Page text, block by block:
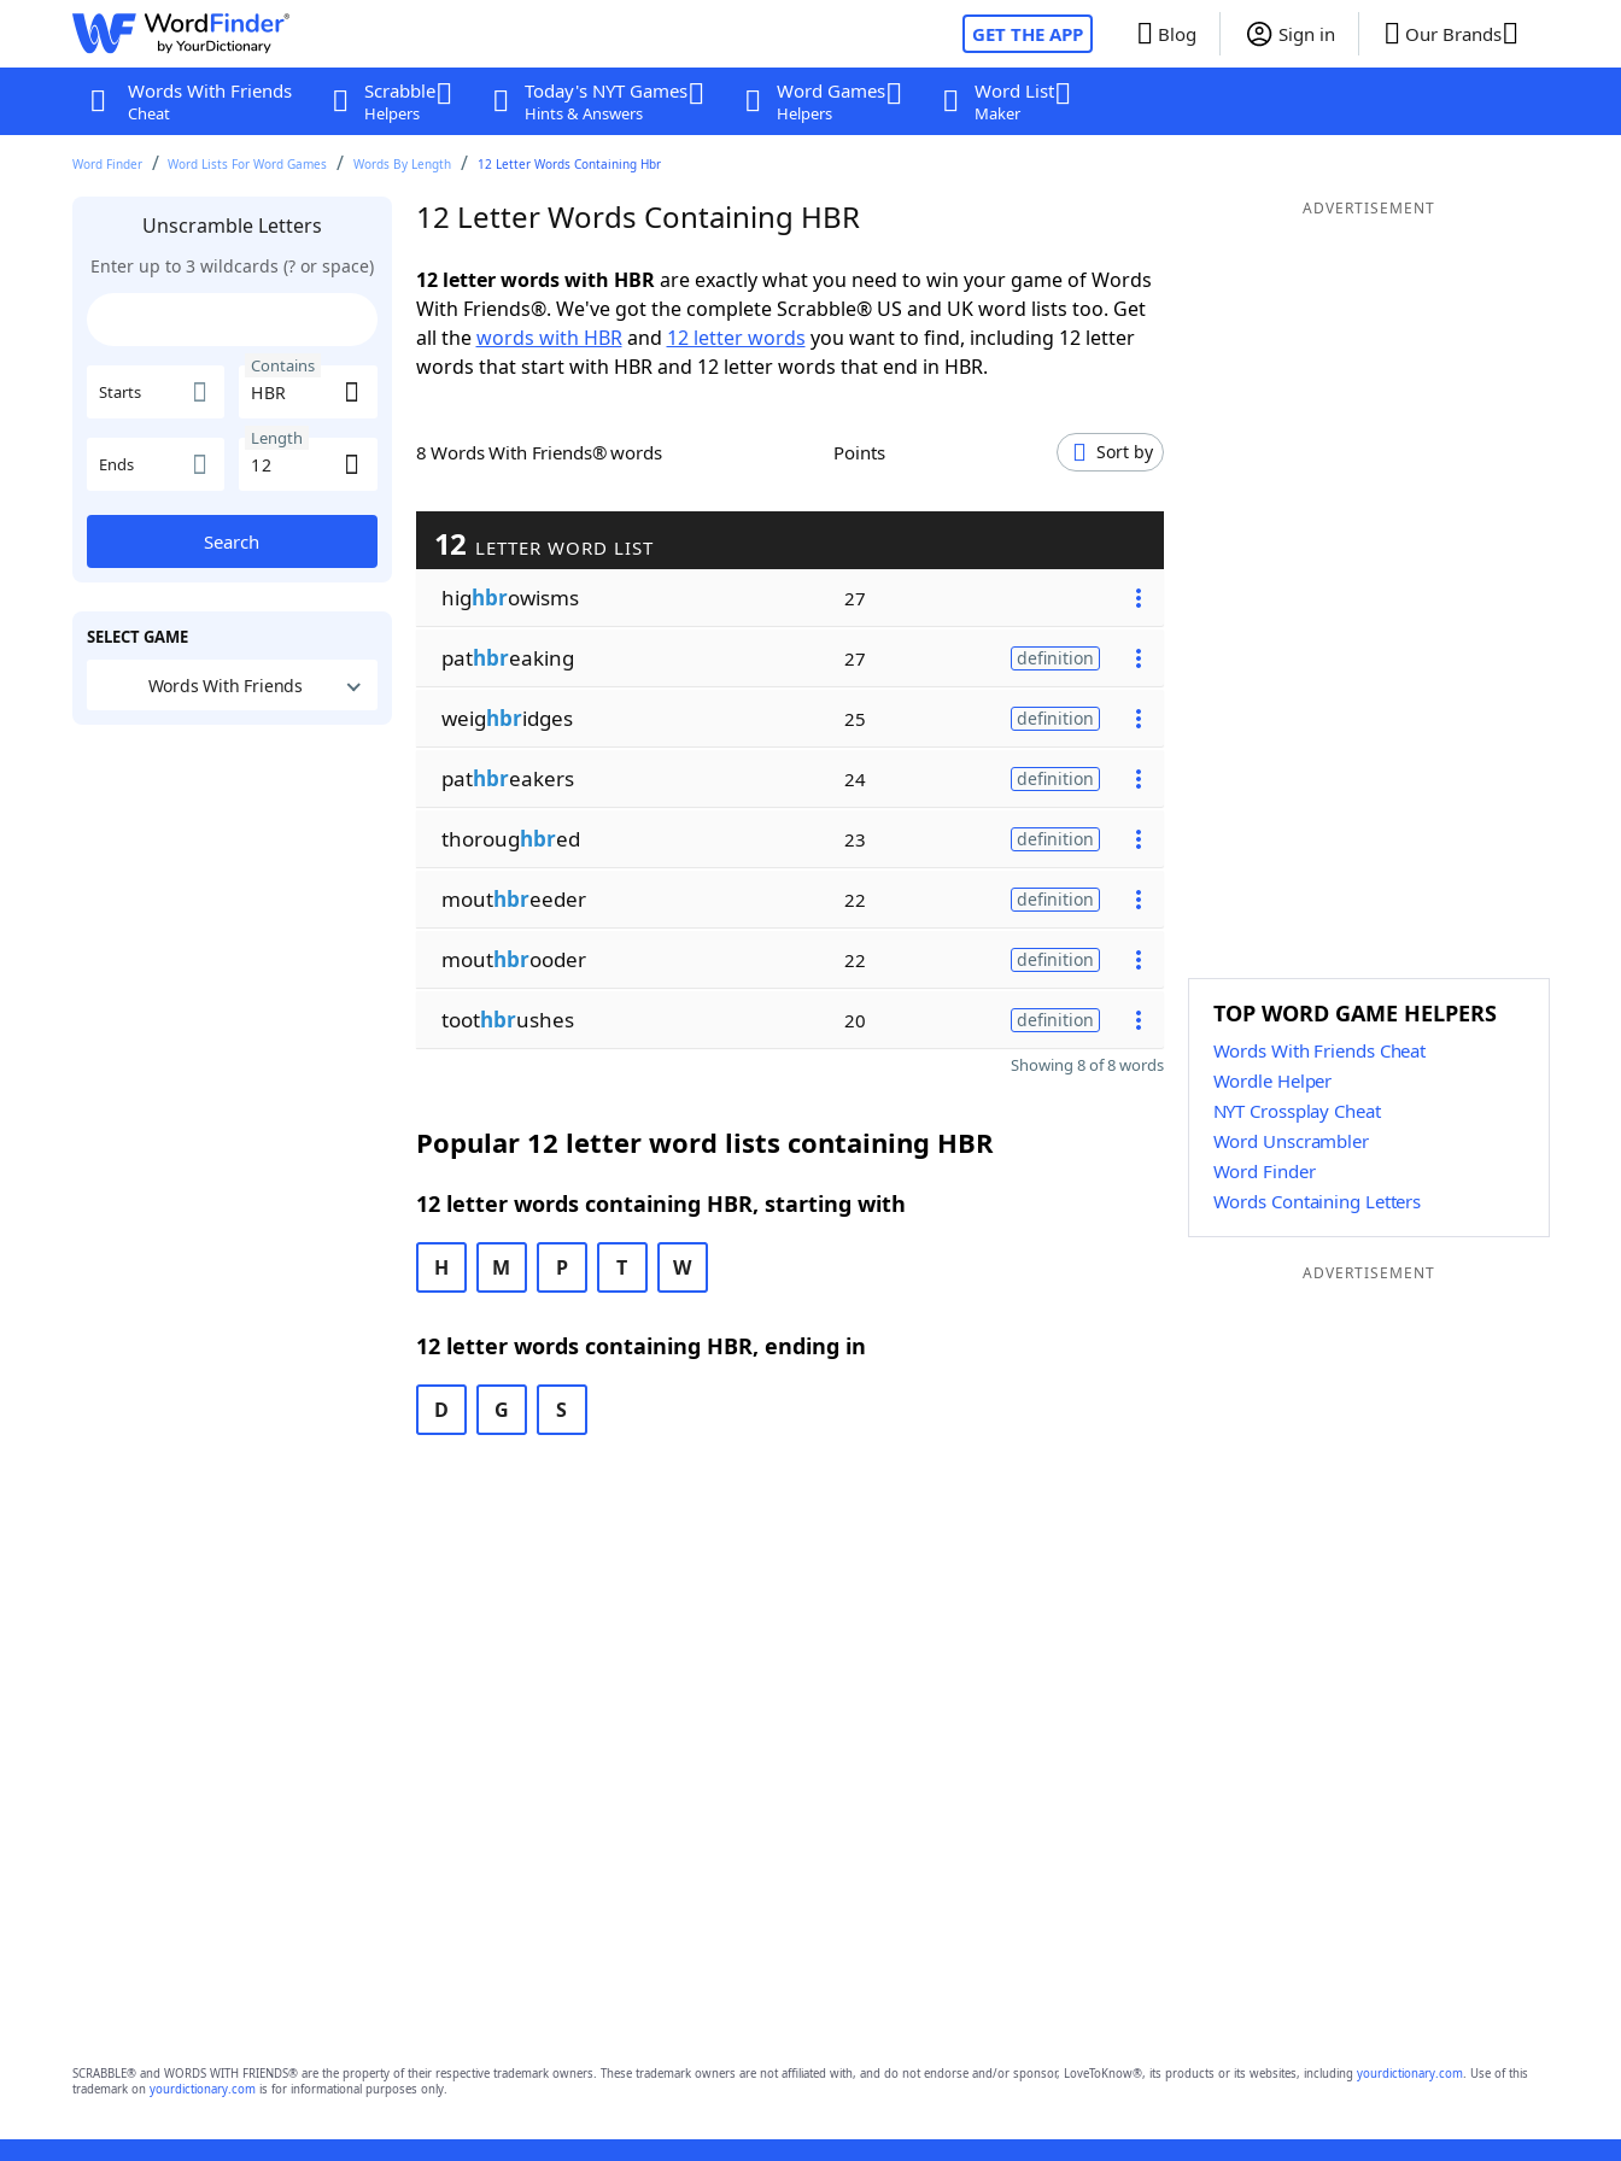
GET THE APP Blog Sign in Our Brands
Words With Friends
Cheat
Scrabble
Helpers
Today's NYT Games
Hints & Answers
Word Games
Helpers
Word List
Maker
Word Finder Word Lists For Word Games Words By Length 12 Letter Words Containing Hbr
Unscramble Letters
Enter up to 3 wildcards (? or space)
Starts
Contains
Ends
Length
Search
SELECT GAME
Words With Friends
12 Letter Words Containing HBR
12 letter words with HBRare exactly what you need to win your game of Words
With Friends®. We've got the complete Scrabble® US and UK word lists too. Get
all thewords with HBRand 12 letter words you want to find, including 12 letter
words that start with HBR and 12 letter words that end in HBR.
8 Words With Friends® words Points Sort by
12 LETTER WORD LIST
highbrowisms 27
pathbreaking 27 definition
weighbridges 25 definition
pathbreakers 24 definition
thoroughbred 23 definition
mouthbreeder 22 definition
mouthbrooder 22 definition
toothbrushes 20 definition
Showing 8 of 8 words
Popular 12 letter word lists containing HBR
12 letter words containing HBR, starting with
H M P T W
12 letter words containing HBR, ending in
D G S
ADVERTISEMENT
TOP WORD GAME HELPERS
Words With Friends Cheat
Wordle Helper
NYT Crossplay Cheat
Word Unscrambler
Word Finder
Words Containing Letters
ADVERTISEMENT
SCRABBLE® and WORDS WITH FRIENDS® are the property of their respective trademark owners. These trademark owners are not affiliated with, and do not endorse and/or sponsor, LoveToKnow®, its products or its websites, including yourdictionary.com. Use of this
trademark on yourdictionary.comis for informational purposes only.